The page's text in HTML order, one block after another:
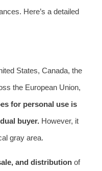
Here’s a detailed
States, Canada, the
the European Union,
for personal use is
buyer. However, it
gray area.
and distributionof